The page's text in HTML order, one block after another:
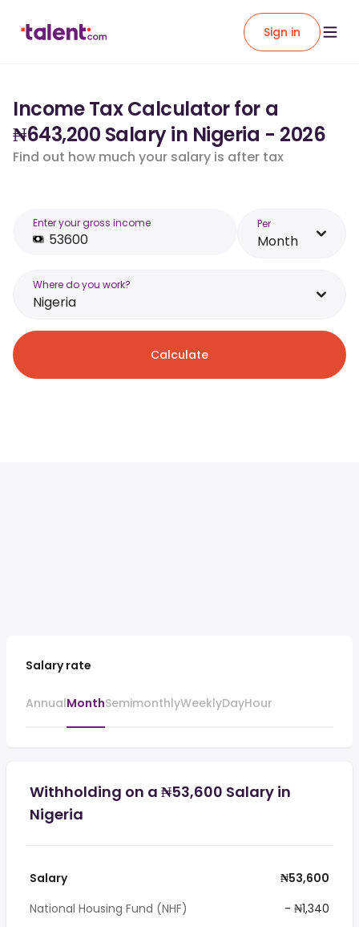
Sign in
Income Tax Calculator for a
₦643,200 Salary in Nigeria - 2026
Find out how much your salary is after tax
Enter your gross income Per
Month
Where do you work?
Nigeria
Calculate
Salary rate
AnnualMonthSemimonthlyWeeklyDayHour
Withholding on a ₦53,600 Salary in
Nigeria
Salary
₦53,600
National Housing Fund (NHF)
- ₦1,340